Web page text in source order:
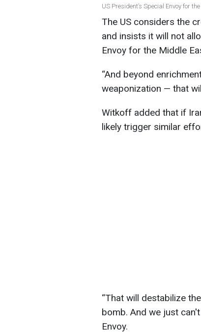
US President’s Special Envoy for
The US considers the
and insists it will not
Envoy for the Middle
“And beyond
weaponization — that
Witkoff added that if
likely trigger similar
“That will destabilize
bomb. And we just can't
Envoy.